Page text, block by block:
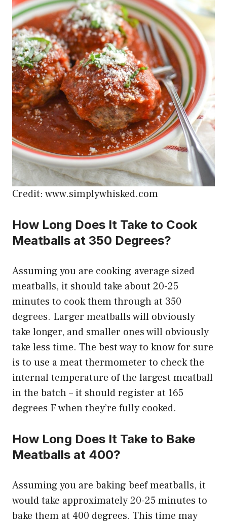
Credit: www.simplywhisked.com
How Long Does It Take to Cook
Meatballs at 350 Degrees?
Assuming you are cooking average sized
meatballs, it should take about 20-25
minutes to cook them through at 350
degrees. Larger meatballs will obviously
take longer, and smaller ones will obviously
take less time. The best way to know for sure
is to use a meat thermometer to check the
internal temperature of the largest meatball
in the batch – it should register at 165
degrees F when they’re fully cooked.
How Long Does It Take to Bake
Meatballs at 400?
Assuming you are baking beef meatballs, it
would take approximately 20-25 minutes to
bake them at 400 degrees. This time may